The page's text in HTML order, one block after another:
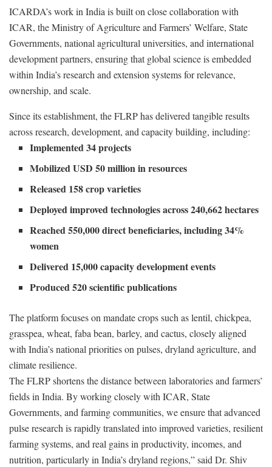
ICARDA’s work in India is built on close collaboration with
ICAR, the Ministry of Agriculture and Farmers’ Welfare, State
Governments, national agricultural universities, and international
development partners, ensuring that global science is embedded
within India’s research and extension systems for relevance,
ownership, and scale.
Since its establishment, the FLRP has delivered tangible results
across research, development, and capacity building, including:
Implemented 34 projects
Mobilized USD 50 million in resources
Released 158 crop varieties
Deployed improved technologies across 240,662 hectares
Reached 550,000 direct beneficiaries, including 34%
women
Delivered 15,000 capacity development events
Produced 520 scientific publications
The platform focuses on mandate crops such as lentil, chickpea,
grasspea, wheat, faba bean, barley, and cactus, closely aligned
with India’s national priorities on pulses, dryland agriculture, and
climate resilience.
The FLRP shortens the distance between laboratories and farmers’
fields in India. By working closely with ICAR, State
Governments, and farming communities, we ensure that advanced
pulse research is rapidly translated into improved varieties, resilient
farming systems, and real gains in productivity, incomes, and
nutrition, particularly in India’s dryland regions,” said Dr. Shiv